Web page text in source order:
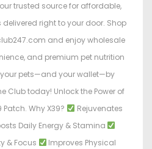
trusted source for affordable,
right to your door. Shop
and enjoy wholesale
and premium pet nutrition
pets—and your wallet—by
Club today! Unlock the Power of
Patch. Why X39?
Rejuvenates
Daily Energy & Stamina
& Focus
Improves Physical